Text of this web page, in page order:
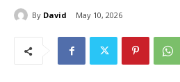
By David May 10, 2026